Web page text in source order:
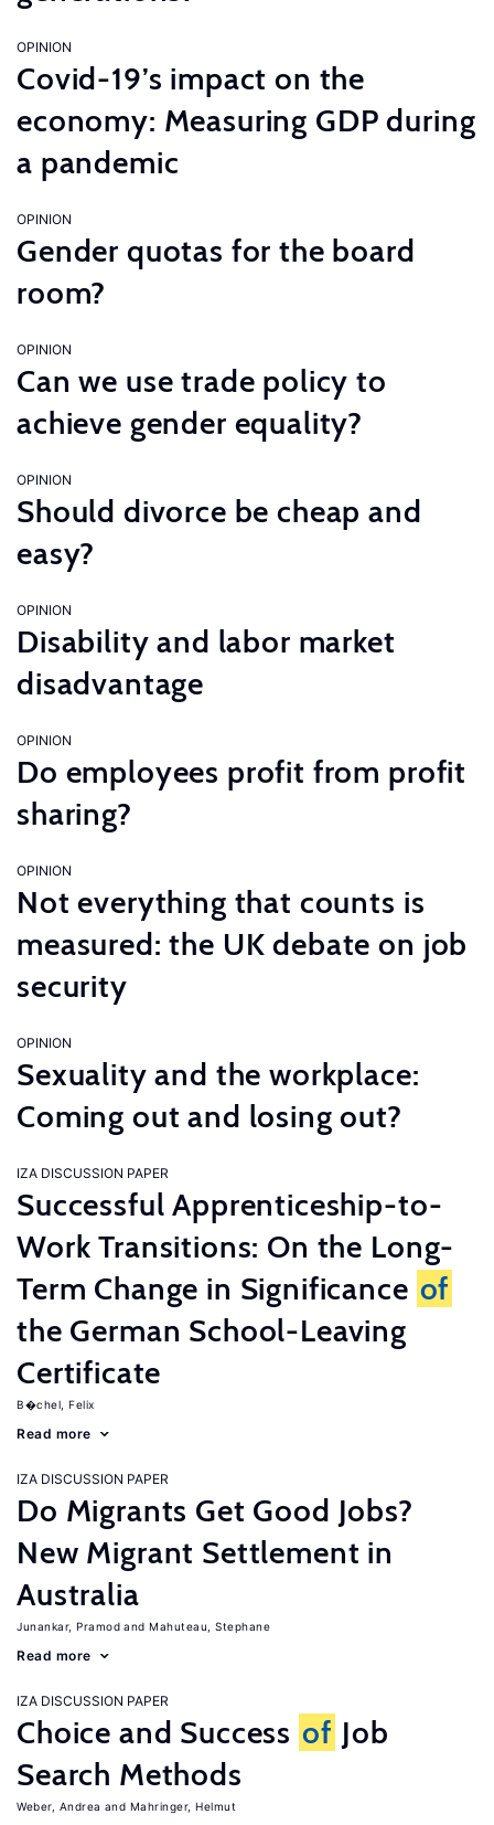
OPINION
Covid-19’s impact on the
economy: Measuring GDP during
a pandemic
OPINION
Gender quotas for the board
room?
OPINION
Can we use trade policy to
achieve gender equality?
OPINION
Should divorce be cheap and
easy?
OPINION
Disability and labor market
disadvantage
OPINION
Do employees profit from profit
sharing?
OPINION
Not everything that counts is
measured: the UK debate on job
security
OPINION
Sexuality and the workplace:
Coming out and losing out?
IZA DISCUSSION PAPER
Successful Apprenticeship-to-
Work Transitions: On the Long-
Term Change in Significance of
the German School-Leaving
Certificate
B�chel, Felix
Read more
IZA DISCUSSION PAPER
Do Migrants Get Good Jobs?
New Migrant Settlement in
Australia
Junankar, Pramod Mahuteau, Stephane
Read more
IZA DISCUSSION PAPER
Choice and Success of Job
Search Methods
Weber, Andrea Mahringer, Helmut